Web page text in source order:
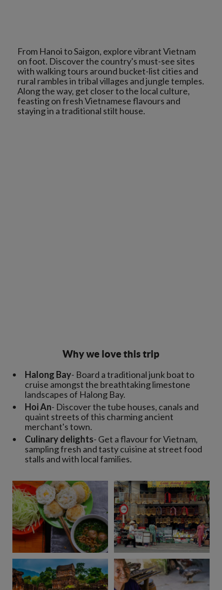
From Hanoi to Saigon, explore vibrant Vietnam
on foot. Discover the country's must-see sites
with walking tours around bucket-list cities and
rural rambles in tribal villages and jungle temples.
Along the way, get closer to the local culture,
feasting on fresh Vietnamese flavours and
Why we love this trip
Halong Bay- Board a traditional junk boat to
cruise amongst the breathtaking limestone
landscapes of Halong Bay.
Hoi An- Discover the tube houses, canals and
quaint streets of this charming ancient
merchant's town.
Culinary delights- Get a flavour for Vietnam,
sampling fresh and tasty cuisine at street food
stalls and with local families.